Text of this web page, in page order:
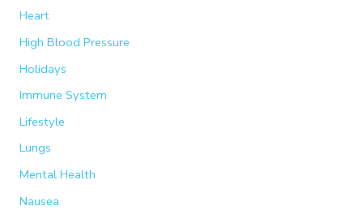
Heart
High Blood Pressure
Holidays
Immune System
Lifestyle
Lungs
Mental Health
Nausea